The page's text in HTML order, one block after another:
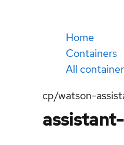
Home
Containers
All
cp/watson-